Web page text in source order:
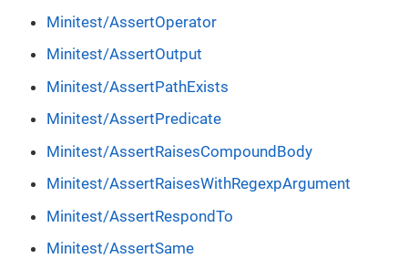
Minitest/AssertOperator
Minitest/AssertOutput
Minitest/AssertPathExists
Minitest/AssertPredicate
Minitest/AssertRaisesCompoundBody
Minitest/AssertRaisesWithRegexpArgument
Minitest/AssertRespondTo
Minitest/AssertSame